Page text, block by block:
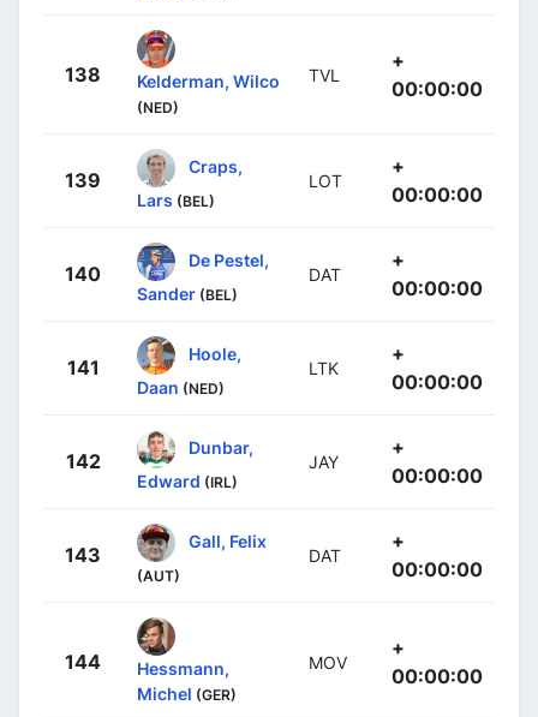
138 Kelderman, Wilco
(NED)
TVL
+
00:00:00
139
Craps,
Lars (BEL)
LOT
+
00:00:00
140
De Pestel,
Sander (BEL)
DAT
+
00:00:00
141
Hoole,
Daan (NED)
LTK
+
00:00:00
142
Dunbar,
Edward (IRL)
JAY
+
00:00:00
143
Gall, Felix
(AUT)
DAT
+
00:00:00
144
Hessmann,
Michel (GER)
MOV
+
00:00:00